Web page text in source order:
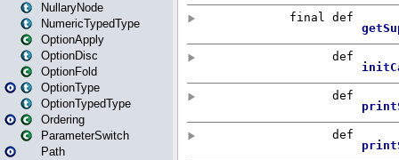
NullaryNode
NumericTypedType
OptionApply
OptionDisc
OptionFold
OptionType
OptionTypedType
Ordering
ParameterSwitch
Path